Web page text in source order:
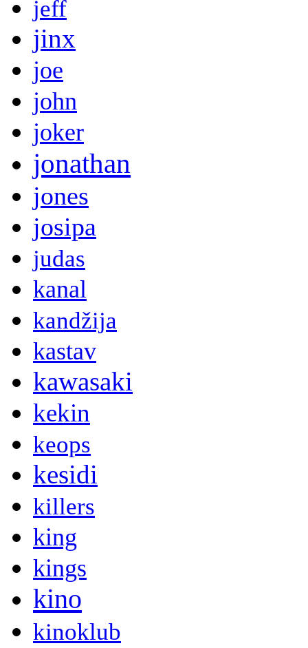
jeff
jinx
joe
john
joker
jonathan
jones
josipa
judas
kanal
kandžija
kastav
kawasaki
kekin
keops
kesidi
killers
king
kings
kino
kinoklub